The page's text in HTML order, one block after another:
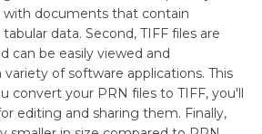
with documents that contain
data. Second, TIFF files are
can be easily viewed and
of software applications. This
convert your PRN files to TIFF, you'll
editing and sharing them. Finally,